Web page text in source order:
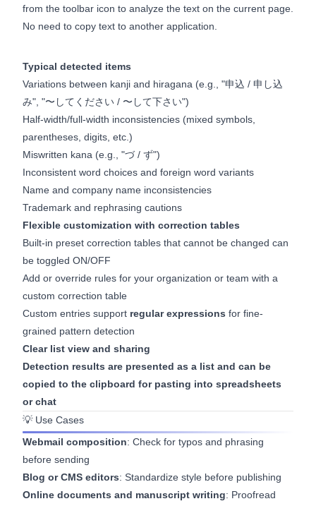
from the toolbar icon to analyze the text on the current page.
No need to copy text to another application.
Typical detected items
Variations between kanji and hiragana (e.g., "申込 / 申し込
み", "〜してください / 〜して下さい")
Half-width/full-width inconsistencies (mixed symbols,
parentheses, digits, etc.)
Miswritten kana (e.g., "づ / ず")
Inconsistent word choices and foreign word variants
Name and company name inconsistencies
Trademark and rephrasing cautions
Flexible customization with correction tables
Built-in preset correction tables that cannot be changed can
be toggled ON/OFF
Add or override rules for your organization or team with a
custom correction table
Custom entries support regular expressions for fine-
grained pattern detection
Clear list view and sharing
Detection results are presented as a list and can be
copied to the clipboard for pasting into spreadsheets
or chat
💡 Use Cases
Webmail composition: Check for typos and phrasing
before sending
Blog or CMS editors: Standardize style before publishing
Online documents and manuscript writing: Proofread